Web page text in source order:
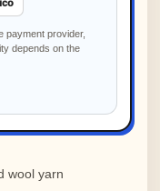
payment provider,
depends on the
wool yarn